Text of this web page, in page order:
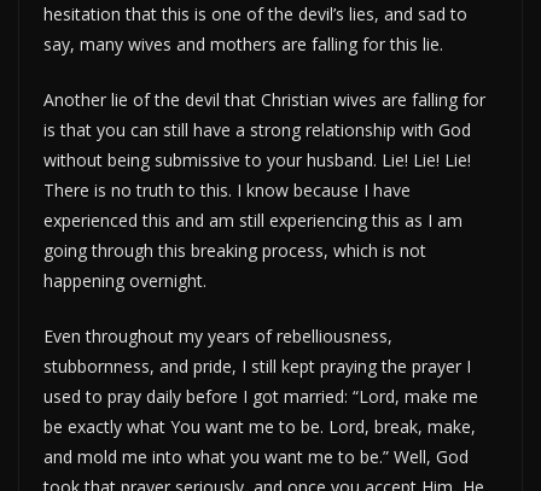
hesitation that this is one of the devil’s lies, and sad to
say, many wives and mothers are falling for this lie.
Another lie of the devil that Christian wives are falling for
is that you can still have a strong relationship with God
without being submissive to your husband. Lie! Lie! Lie!
There is no truth to this. I know because I have
experienced this and am still experiencing this as I am
going through this breaking process, which is not
happening overnight.
Even throughout my years of rebelliousness,
stubbornness, and pride, I still kept praying the prayer I
used to pray daily before I got married: “Lord, make me
be exactly what You want me to be. Lord, break, make,
and mold me into what you want me to be.” Well, God